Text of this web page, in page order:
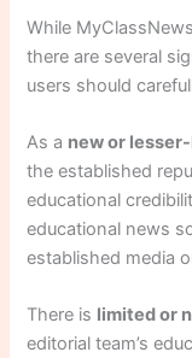
While
there are several
users should
As a new or
the established
educational
educational news
established media
There is limited or
editorial team’s